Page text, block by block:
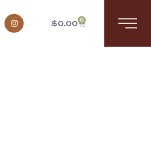
$0.00 0